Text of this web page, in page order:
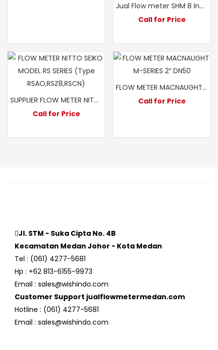
Jual Flow meter SHM 8 Inch – SHM Hot water 8″ – Water meter air limbah SHM – Water meter Air limbah SHM 200MM
Call for Price
SUPPLIER FLOW METER NITTO SEIKO MODEL RS A0 2 INCH
Call for Price
FLOW METER MACNAUGHT M-SERIES 2″ DN50
Call for Price
Jl. STM - Suka Cipta No. 4B
Kecamatan Medan Johor - Kota Medan
Tel : (061) 4277-5681
Hp : +62 813-6155-9973
Email : sales@wishindo.com
Customer Support jualflowmetermedan.com
Hotline : (061) 4277-5681
Email : sales@wishindo.com